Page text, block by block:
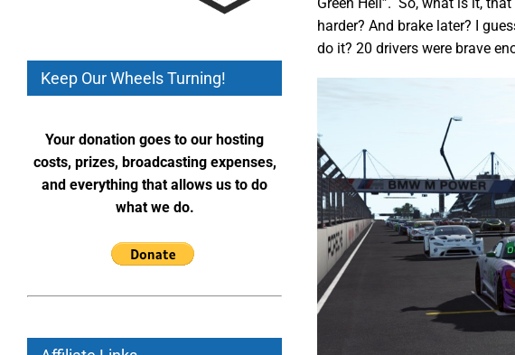
harder? And brake later? I
do it? 20 drivers were brave
Keep Our Wheels Turning!
Your donation goes to our hosting
costs, prizes, broadcasting expenses,
and everything that allows us to do
what we do.